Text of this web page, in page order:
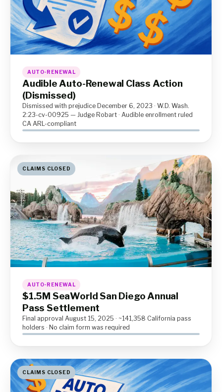
AUTO-RENEWAL
Audible Auto-Renewal Class Action
(Dismissed)
Dismissed with prejudice December 6, 2023 · W.D. Wash.
2:23-cv-00925 — Judge Robart · Audible enrollment ruled
CA ARL-compliant
CLAIMS CLOSED
AUTO-RENEWAL
$1.5M SeaWorld San Diego Annual
Pass Settlement
Final approval August 15, 2025 · ~141,358 California pass
holders · No claim form was required
CLAIMS CLOSED